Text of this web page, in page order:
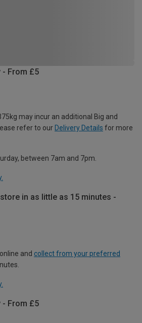
- From £5
may incur an additional Big and
refer to our Delivery Details for more
between 7am and 7pm.
in as little as 15 minutes -
and collect from your preferred
- From £5